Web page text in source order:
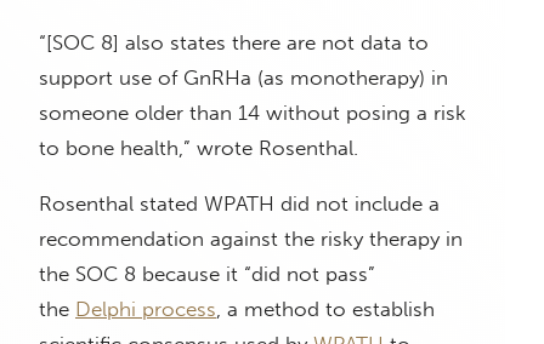
“[SOC 8] also states there are not data to
support use of GnRHa (as monotherapy) in
someone older than 14 without posing a risk
to bone health,” wrote Rosenthal.
Rosenthal stated WPATH did not include a
recommendation against the risky therapy in
the SOC 8 because it “did not pass”
the Delphi process , a method to establish